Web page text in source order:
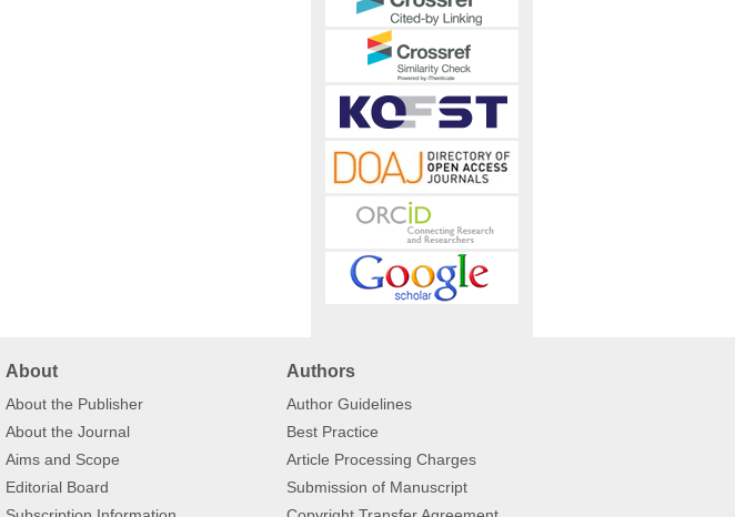
About
About the Publisher
About the Journal
Aims and Scope
Editorial Board
Authors
Author Guidelines
Best Practice
Article Processing Charges
Submission of Manuscript